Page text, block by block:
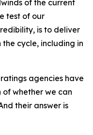
of the current
test of our
is to deliver
cycle, including in
agencies have
whether we can
their answer is